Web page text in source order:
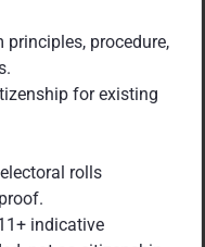
procedure,
for existing
rolls
indicative